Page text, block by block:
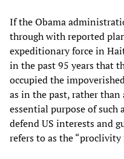
If the Obama
through with reported
expeditionary force in
in the past 95 years that
occupied the
as in the past, rather
essential purpose of
defend US interests and
refers to as the